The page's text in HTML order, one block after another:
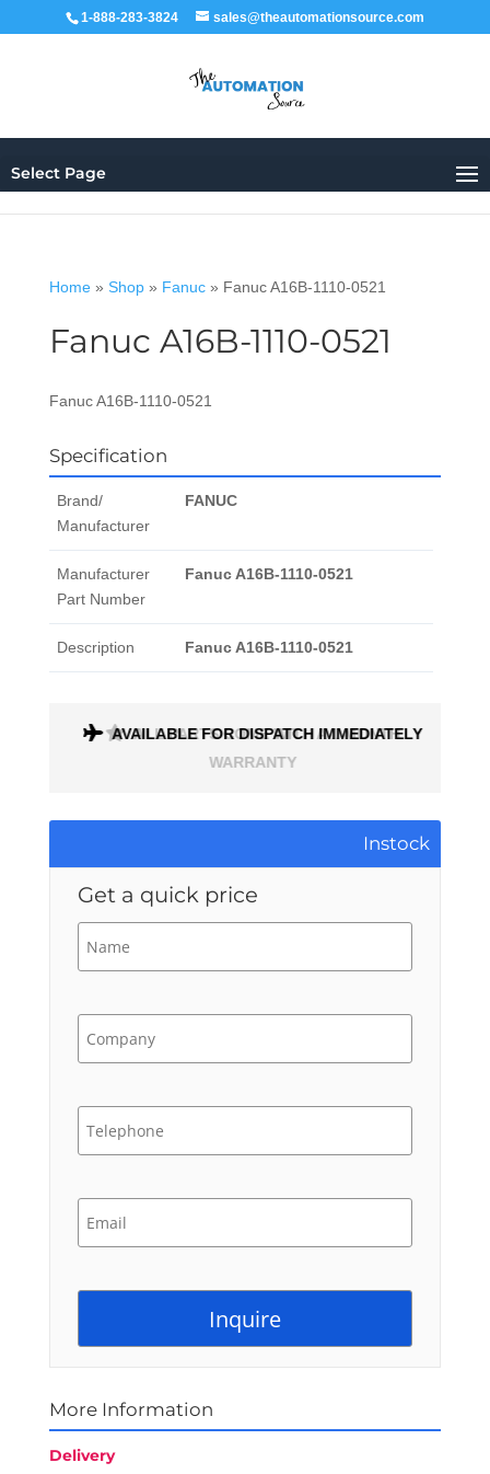
1-888-283-3824 sales@theautomationsource.com
Select Page
Home» Shop» Fanuc» Fanuc A16B-1110-0521
Fanuc A16B-1110-0521
Fanuc A16B-1110-0521
Specification
Brand/
Manufacturer
FANUC
Manufacturer
Part Number
Fanuc A16B-1110-0521
Description Fanuc A16B-1110-0521
ALL PARTS COME WITH A 1 MONTH
WARRANTY
AVAILABLE FOR DISPATCH IMMEDIATELY
Instock
Get a quick price
More Information
Delivery